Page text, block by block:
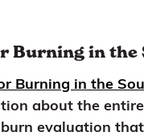
Burning in the
Burning in the
about the
evaluation